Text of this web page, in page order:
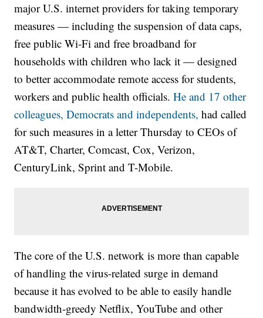
major U.S. internet providers for taking temporary
measures — including the suspension of data caps,
free public Wi-Fi and free broadband for
households with children who lack it — designed
to better accommodate remote access for students,
workers and public health officials.He and 17 other
colleagues, Democrats and independents,had called
for such measures in a letter Thursday to CEOs of
AT&T, Charter, Comcast, Cox, Verizon,
CenturyLink, Sprint and T-Mobile.
The core of the U.S. network is more than capable
of handling the virus-related surge in demand
because it has evolved to be able to easily handle
bandwidth-greedy Netflix, YouTube and other